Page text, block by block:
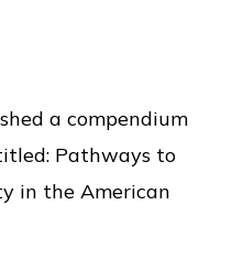
a compendium
Pathways to
in the American